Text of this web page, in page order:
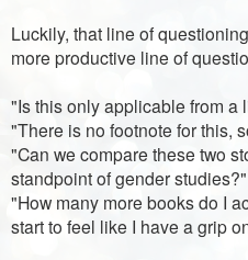
Luckily, that line of
more productive line of
"Is this only applicable from a
"There is no footnote for this,
"Can we compare these two
standpoint of gender studies?"
"How many more books do I
start to feel like I have a grip